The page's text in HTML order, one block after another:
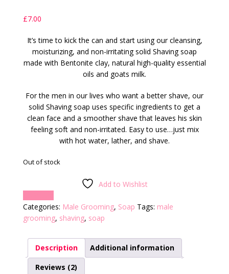
based on
£7.00
It’s time to kick the can and start using our cleansing,
moisturizing, and non-irritating solid Shaving soap
made with Bentonite clay, natural high-quality essential
oils and goats milk.
For the men in our lives who want a better shave, our
solid Shaving soap uses specific ingredients to get a
clean face and a smoother shave that leaves his skin
feeling soft and non-irritated. Easy to use…just mix
with hot water, lather, and shave.
Out of stock
Add to Wishlist
Categories: Male Grooming, Soap Tags: male
grooming, shaving, soap
Description
Additional information
Reviews (2)